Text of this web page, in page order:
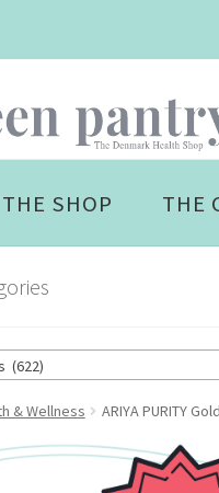
THE SHOP THE
(622)
& Wellness ARIYA PURITY